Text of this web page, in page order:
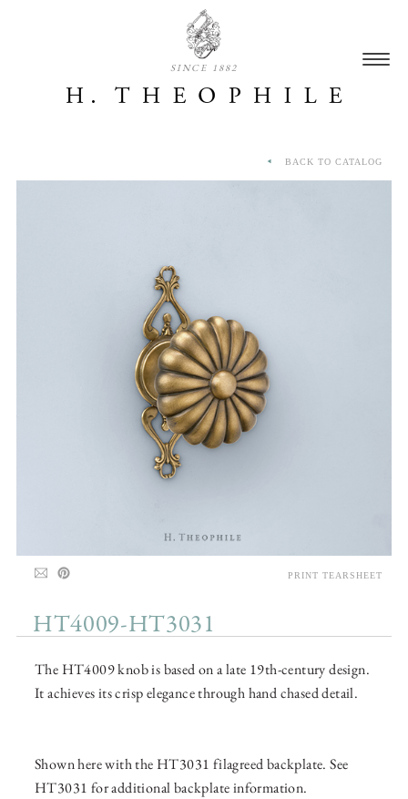
SINCE 1882
HT4009-HT3031
The HT4009 knob is based on a late 19th-century design.
It achieves its crisp elegance through hand chased detail.
Shown here with the HT3031 filagreed backplate. See
HT3031 for additional backplate information.
BACK TO CATALOG
PRINT TEARSHEET